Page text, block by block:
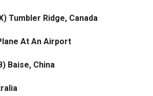
Tumbler Ridge, Canada
At An Airport
Baise, China